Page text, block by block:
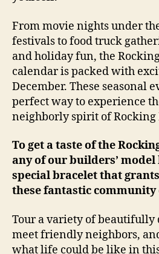
From movie nights under
festivals to food truck
and holiday fun, the
calendar is packed with
December. These seasonal
perfect way to experience
neighborly spirit of Rocking
To get a taste of the
any of our builders’ model
special bracelet that
these fantastic community
Tour a variety of beautifully
meet friendly neighbors,
what life could be like in